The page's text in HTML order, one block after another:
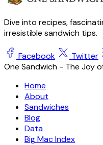
Dive into recipes,
irresistible sandwich tips.
Facebook Twitter
One Sandwich - The Joy
Home
About
Sandwiches
Blog
Data
Big Mac Index